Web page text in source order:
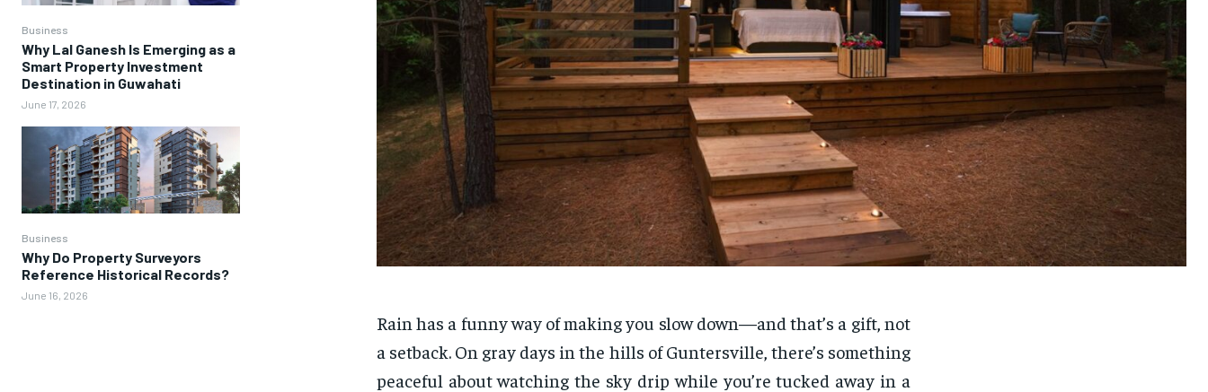
Business
Why Lal Ganesh Is Emerging as a
Smart Property Investment
Destination in Guwahati
June 17, 2026
Business
Why Do Property Surveyors
Reference Historical Records?
June 16, 2026
Rain has a funny way of making you slow down—and that’s a gift, not
a setback. On gray days in the hills of Guntersville, there’s something
peaceful about watching the sky drip while you’re tucked away in a